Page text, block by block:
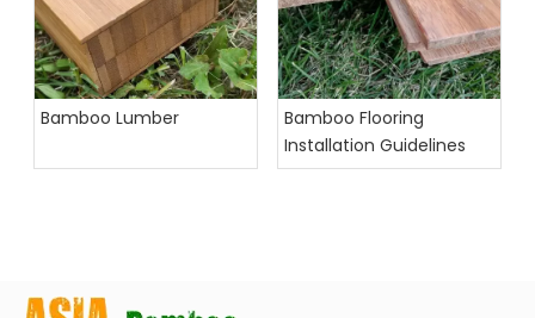
Bamboo Lumber
Bamboo Flooring
Installation Guidelines